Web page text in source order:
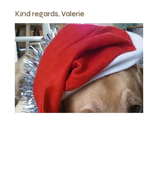
Kind regards, Valerie